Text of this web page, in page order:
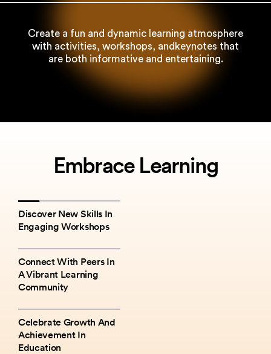
Create a fun and dynamic learning atmosphere
with activities, workshops, and keynotes that
are both informative and entertaining.
Embrace Learning
Discover New Skills In
Engaging Workshops
Connect With Peers In
A Vibrant Learning
Community
Celebrate Growth And
Achievement In
Education